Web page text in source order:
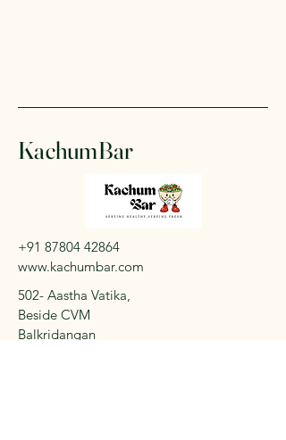
KachumBar
+91 87804 42864
www.kachumbar.com
502- Aastha Vatika,
Beside CVM
Balkridangan